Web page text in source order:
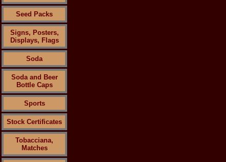
Seed Packs
Signs, Posters,
Displays, Flags
Soda
Soda and Beer
Bottle Caps
Sports
Stock Certificates
Tobacciana,
Matches